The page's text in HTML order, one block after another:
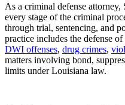
As a criminal defense attorney,
every stage of the criminal
through trial, sentencing, and
practice includes the defense of
DWI offenses, drug crimes,
matters involving bond,
limits under Louisiana law.